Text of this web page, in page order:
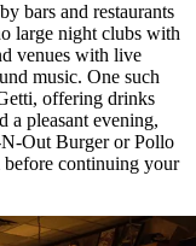
bars and restaurants
large night clubs with
venues with live
music. One such
, offering drinks
a pleasant evening,
Out BurgerorPollo
before continuing your